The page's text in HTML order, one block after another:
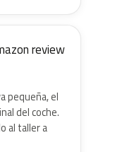
review
pequeña, el
del coche.
al taller a